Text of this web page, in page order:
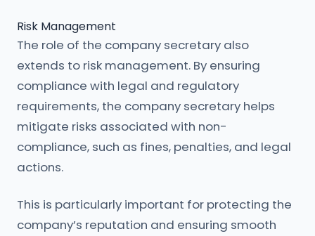
Risk Management
The role of the company secretary also
extends to risk management. By ensuring
compliance with legal and regulatory
requirements, the company secretary helps
mitigate risks associated with non-
compliance, such as fines, penalties, and legal
actions.
This is particularly important for protecting the
company’s reputation and ensuring smooth